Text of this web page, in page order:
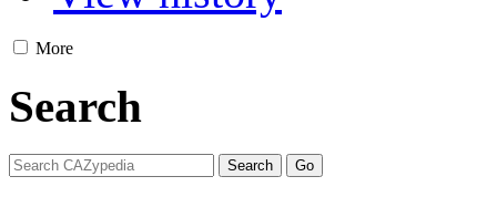
More
Search